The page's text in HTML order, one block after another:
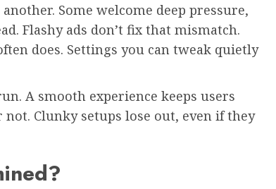
Some welcome deep pressure,
Flashy ads don’t fix that mismatch.
does. Settings you can tweak quietly
A smooth experience keeps users
Clunky setups lose out, even if they